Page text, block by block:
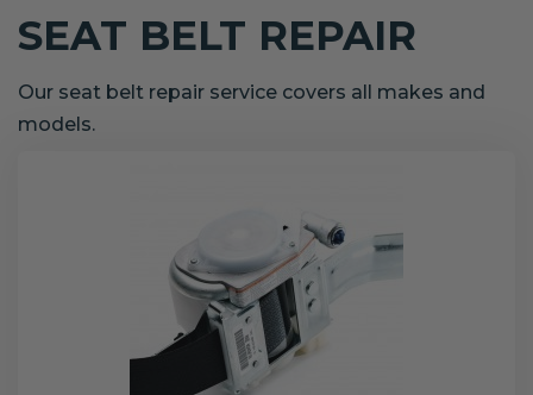
SEAT BELT REPAIR
Our seat belt repair service covers all makes and
models.